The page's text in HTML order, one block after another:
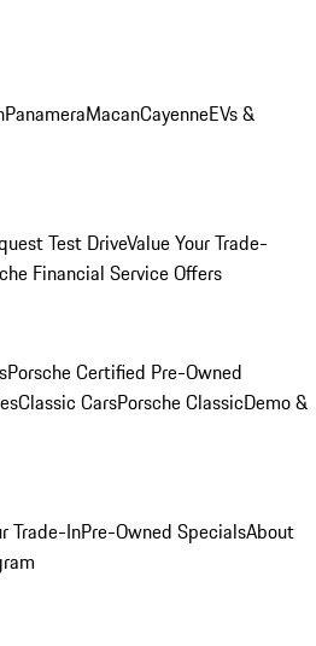
PanameraMacanCayenneEVs &
Test DriveValue Your Trade-
Financial Service Offers
Porsche Certified Pre-Owned
Classic CarsPorsche ClassicDemo &
Trade-InPre-Owned SpecialsAbout